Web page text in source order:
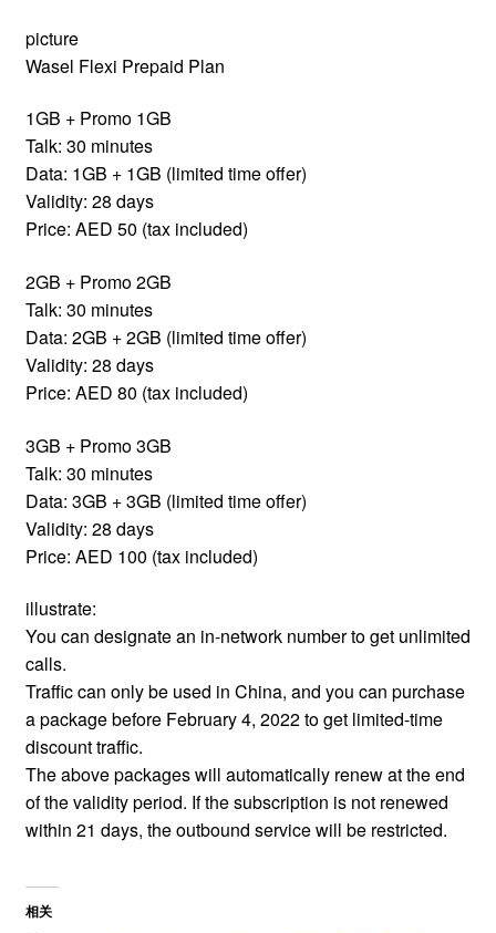
picture
Wasel Flexi Prepaid Plan
1GB + Promo 1GB
Talk: 30 minutes
Data: 1GB + 1GB (limited time offer)
Validity: 28 days
Price: AED 50 (tax included)
2GB + Promo 2GB
Talk: 30 minutes
Data: 2GB + 2GB (limited time offer)
Validity: 28 days
Price: AED 80 (tax included)
3GB + Promo 3GB
Talk: 30 minutes
Data: 3GB + 3GB (limited time offer)
Validity: 28 days
Price: AED 100 (tax included)
illustrate:
You can designate an in-network number to get unlimited
calls.
Traffic can only be used in China, and you can purchase
a package before February 4, 2022 to get limited-time
discount traffic.
The above packages will automatically renew at the end
of the validity period. If the subscription is not renewed
within 21 days, the outbound service will be restricted.
相关